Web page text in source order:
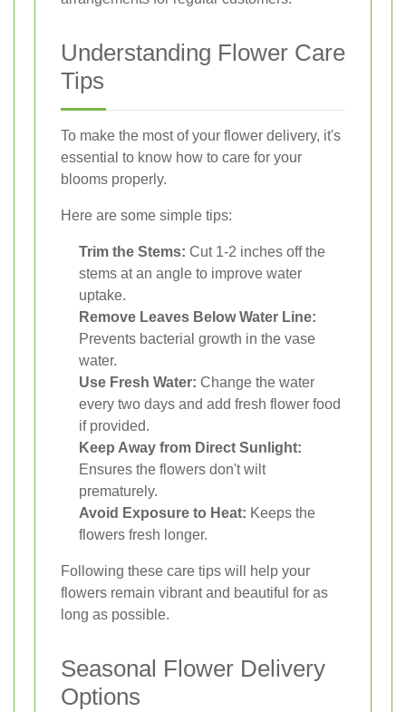
Understanding Flower Care
Tips
To make the most of your flower delivery, it's
essential to know how to care for your
blooms properly.
Here are some simple tips:
Trim the Stems: Cut 1-2 inches off the
stems at an angle to improve water
uptake.
Remove Leaves Below Water Line:
Prevents bacterial growth in the vase
water.
Use Fresh Water: Change the water
every two days and add fresh flower food
if provided.
Keep Away from Direct Sunlight:
Ensures the flowers don't wilt
prematurely.
Avoid Exposure to Heat: Keeps the
flowers fresh longer.
Following these care tips will help your
flowers remain vibrant and beautiful for as
long as possible.
Seasonal Flower Delivery
Options